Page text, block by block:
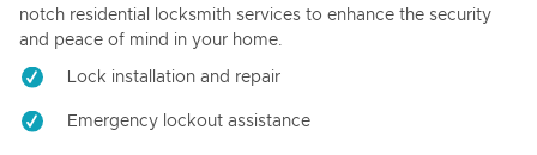
notch residential locksmith services to enhance the security
and peace of mind in your home.
Lock installation and repair
Emergency lockout assistance